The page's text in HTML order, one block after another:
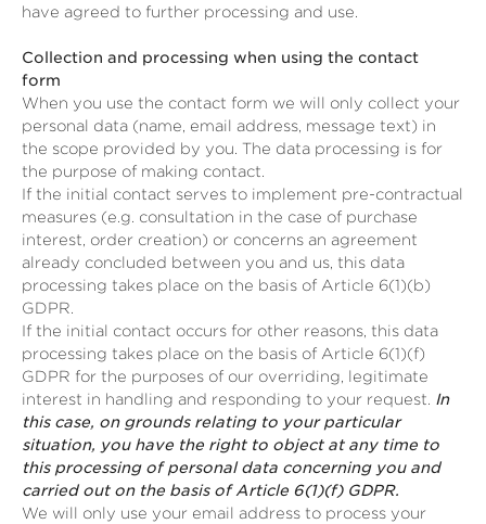
have agreed to further processing and use.
Collection and processing when using the contact
form
When you use the contact form we will only collect your
personal data (name, email address, message text) in
the scope provided by you. The data processing is for
the purpose of making contact.
If the initial contact serves to implement pre-contractual
measures (e.g. consultation in the case of purchase
interest, order creation) or concerns an agreement
already concluded between you and us, this data
processing takes place on the basis of Article 6(1)(b)
GDPR.
If the initial contact occurs for other reasons, this data
processing takes place on the basis of Article 6(1)(f)
GDPR for the purposes of our overriding, legitimate
interest in handling and responding to your request. In
this case, on grounds relating to your particular
situation, you have the right to object at any time to
this processing of personal data concerning you and
carried out on the basis of Article 6(1)(f) GDPR.
We will only use your email address to process your